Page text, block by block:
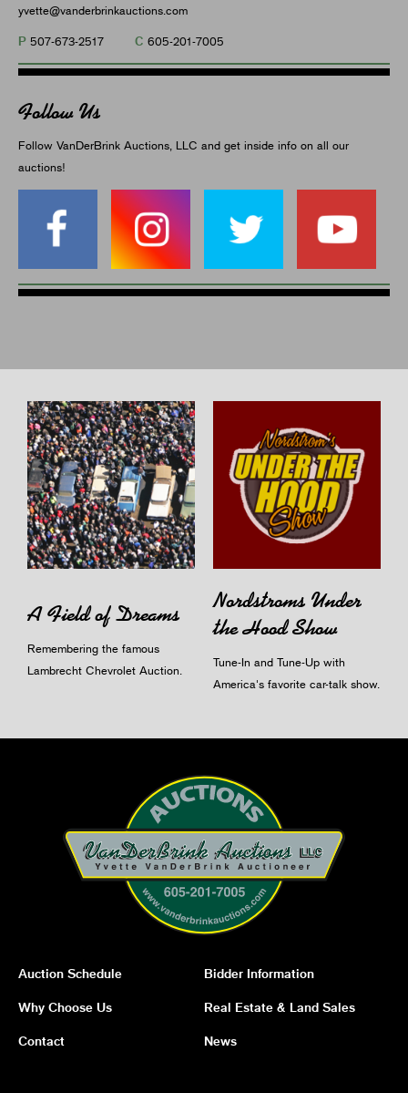
yvette@vanderbrinkauctions.com
P 507-673-2517 C 605-201-7005
Follow Us
Follow VanDerBrink Auctions, LLC and get inside info on all our
auctions!
A Field of Dreams
Remembering the famous
Lambrecht Chevrolet Auction.
Nordstroms Under
the Hood Show
Tune-In and Tune-Up with
America's favorite car-talk show.
Auction Schedule Bidder Information
Why Choose Us Real Estate & Land Sales
Contact News